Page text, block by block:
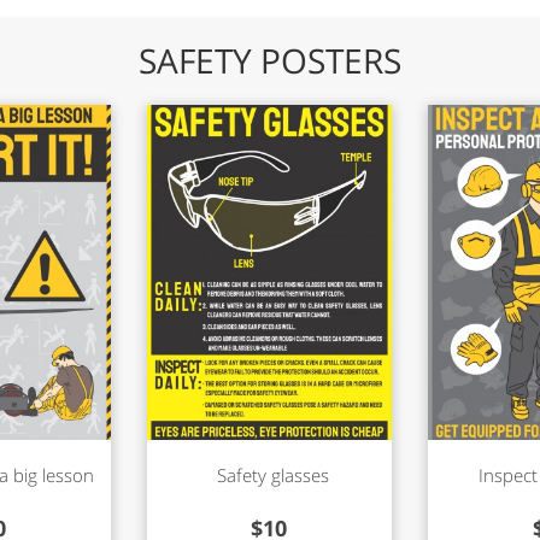
SAFETY POSTERS
big lesson Safety glasses
$10